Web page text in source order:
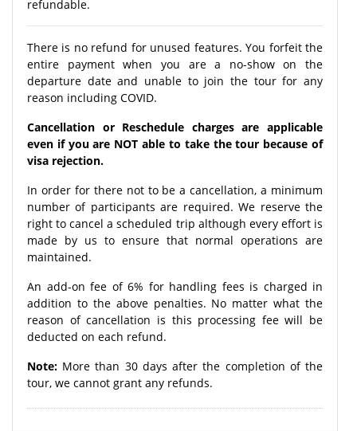
refundable.
There is no refund for unused features. You forfeit the
entire payment when you are a no-show on the
departure date and unable to join the tour for any
reason including COVID.
Cancellation or Reschedule charges are applicable
even if you are NOT able to take the tour because of
visa rejection.
In order for there not to be a cancellation, a minimum
number of participants are required. We reserve the
right to cancel a scheduled trip although every effort is
made by us to ensure that normal operations are
maintained.
An add-on fee of 6% for handling fees is charged in
addition to the above penalties. No matter what the
reason of cancellation is this processing fee will be
deducted on each refund.
Note: More than 30 days after the completion of the
tour, we cannot grant any refunds.